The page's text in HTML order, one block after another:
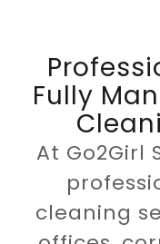
Fully
At Go2Girl
cleaning